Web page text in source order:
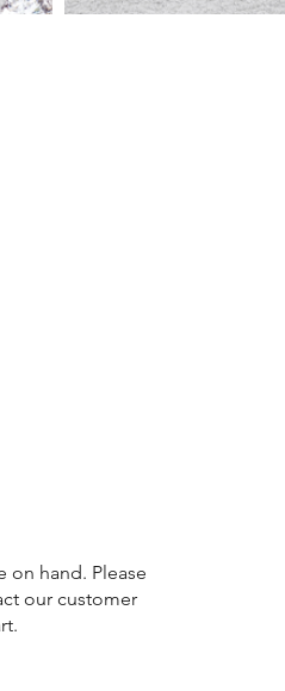
on hand. Please
our customer